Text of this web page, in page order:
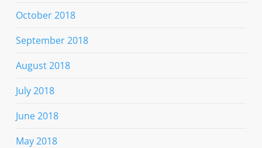
October 2018
September 2018
August 2018
July 2018
June 2018
May 2018